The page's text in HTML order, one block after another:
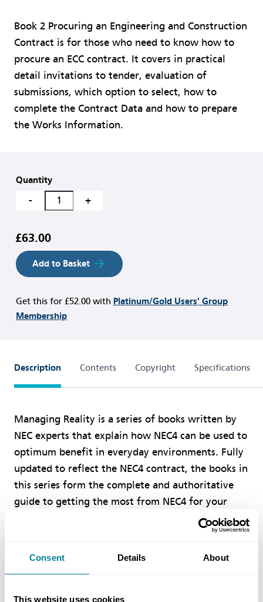
Consent Details About
This website uses cookies
Book 2 Procuring an Engineering and Construction
Contract is for those who need to know how to
procure an ECC contract. It covers in practical
detail invitations to tender, evaluation of
submissions, which option to select, how to
complete the Contract Data and how to prepare
the Works Information.
Quantity
- +
£63.00
Add to Basket
Get this for £52.00with Platinum/Gold Users' Group
Membership
Description Contents Copyright Specifications
Managing Reality is a series of books written by
NEC experts that explain how NEC4 can be used to
optimum benefit in everyday environments. Fully
updated to reflect the NEC4 contract, the books in
this series form the complete and authoritative
guide to getting the most from NEC4 for your